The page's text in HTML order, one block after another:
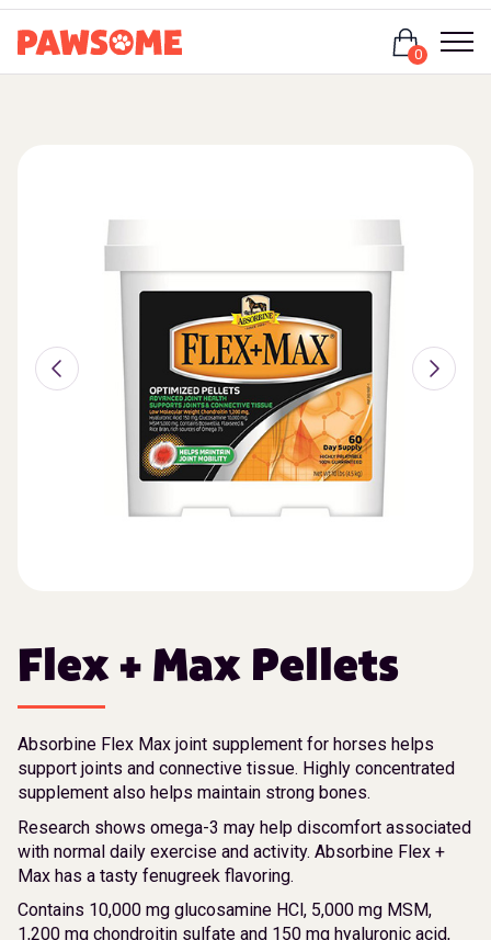
0
Flex + Max Pellets
Absorbine Flex Max joint supplement for horses helps
support joints and connective tissue. Highly concentrated
supplement also helps maintain strong bones.
Research shows omega-3 may help discomfort associated
with normal daily exercise and activity. Absorbine Flex +
Max has a tasty fenugreek flavoring.
Contains 10,000 mg glucosamine HCl, 5,000 mg MSM,
1,200 mg chondroitin sulfate and 150 mg hyaluronic acid,